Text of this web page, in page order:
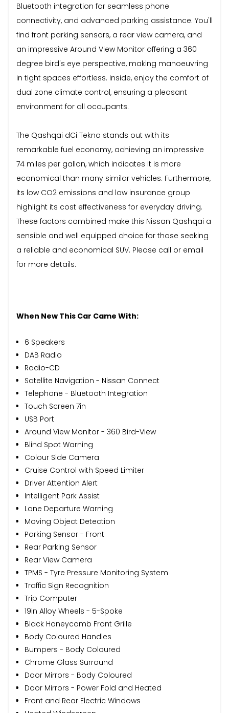
Bluetooth integration for seamless phone
connectivity, and advanced parking assistance. You'll
find front parking sensors, a rear view camera, and
an impressive Around View Monitor offering a 360
degree bird's eye perspective, making manoeuvring
in tight spaces effortless. Inside, enjoy the comfort of
dual zone climate control, ensuring a pleasant
environment for all occupants.
The Qashqai dCi Tekna stands out with its
remarkable fuel economy, achieving an impressive
74 miles per gallon, which indicates it is more
economical than many similar vehicles. Furthermore,
its low CO2 emissions and low insurance group
highlight its cost effectiveness for everyday driving.
These factors combined make this Nissan Qashqai a
sensible and well equipped choice for those seeking
a reliable and economical SUV. Please call or email
for more details.
When New This Car Came With:
6 Speakers
DAB Radio
Radio-CD
Satellite Navigation - Nissan Connect
Telephone - Bluetooth Integration
Touch Screen 7in
USB Port
Around View Monitor - 360 Bird-View
Blind Spot Warning
Colour Side Camera
Cruise Control with Speed Limiter
Driver Attention Alert
Intelligent Park Assist
Lane Departure Warning
Moving Object Detection
Parking Sensor - Front
Rear Parking Sensor
Rear View Camera
TPMS - Tyre Pressure Monitoring System
Traffic Sign Recognition
Trip Computer
19in Alloy Wheels - 5-Spoke
Black Honeycomb Front Grille
Body Coloured Handles
Bumpers - Body Coloured
Chrome Glass Surround
Door Mirrors - Body Coloured
Door Mirrors - Power Fold and Heated
Front and Rear Electric Windows